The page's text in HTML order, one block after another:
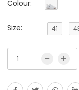
Colour:
Size: 41